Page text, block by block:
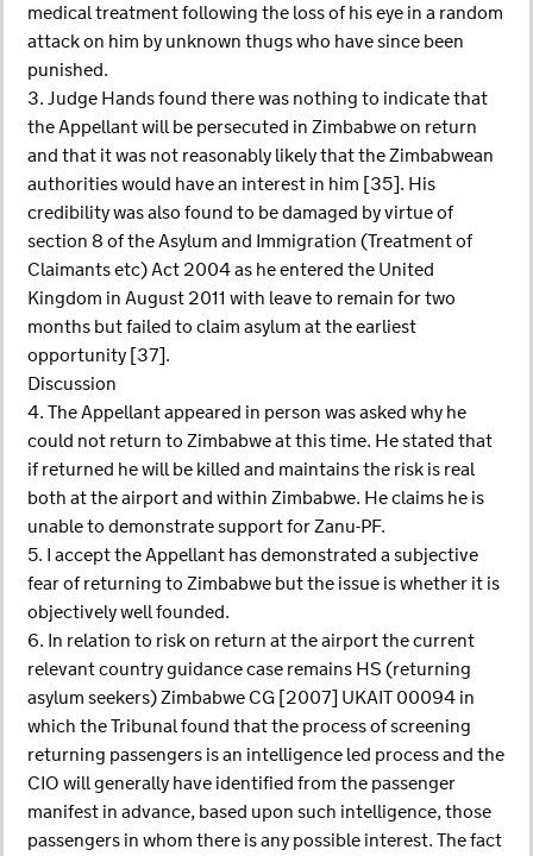
medical treatment following the loss of his eye in a random
attack on him by unknown thugs who have since been
punished.
3. Judge Hands found there was nothing to indicate that
the Appellant will be persecuted in Zimbabwe on return
and that it was not reasonably likely that the Zimbabwean
authorities would have an interest in him [35]. His
credibility was also found to be damaged by virtue of
section 8 of the Asylum and Immigration (Treatment of
Claimants etc) Act 2004 as he entered the United
Kingdom in August 2011 with leave to remain for two
months but failed to claim asylum at the earliest
opportunity [37].
Discussion
4. The Appellant appeared in person was asked why he
could not return to Zimbabwe at this time. He stated that
if returned he will be killed and maintains the risk is real
both at the airport and within Zimbabwe. He claims he is
unable to demonstrate support for Zanu-PF.
5. I accept the Appellant has demonstrated a subjective
fear of returning to Zimbabwe but the issue is whether it is
objectively well founded.
6. In relation to risk on return at the airport the current
relevant country guidance case remains HS (returning
asylum seekers) Zimbabwe CG [2007] UKAIT 00094 in
which the Tribunal found that the process of screening
returning passengers is an intelligence led process and the
CIO will generally have identified from the passenger
manifest in advance, based upon such intelligence, those
passengers in whom there is any possible interest. The fact